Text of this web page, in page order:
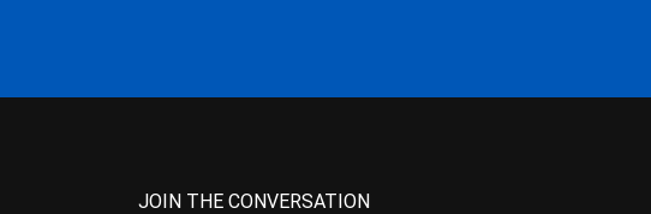
JOIN THE CONVERSATION